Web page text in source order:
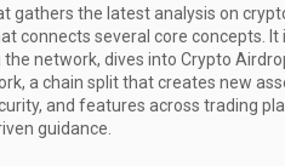
gathers the latest analysis on
connects several core concepts. It
the network, dives into Crypto
, a chain split that creates new
and features across trading
guidance.